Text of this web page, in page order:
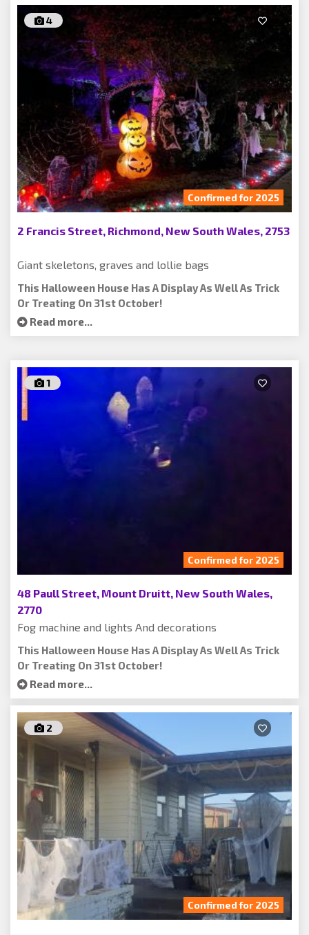
4
Confirmed for 2025
2 Francis Street, Richmond, New South Wales, 2753
Giant skeletons, graves and lollie bags
This Halloween House Has A Display As Well As Trick
Or Treating On 31st October!
Read more...
1
Confirmed for 2025
48 Paull Street, Mount Druitt, New South Wales,
2770
Fog machine and lights And decorations
This Halloween House Has A Display As Well As Trick
Or Treating On 31st October!
Read more...
2
Confirmed for 2025